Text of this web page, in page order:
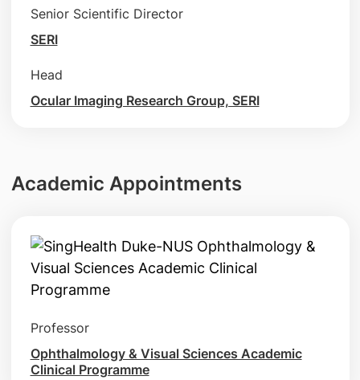
Senior Scientific Director
SERI
Head
Ocular Imaging Research Group, SERI
Academic Appointments
Professor
Ophthalmology & Visual Sciences Academic
Clinical Programme